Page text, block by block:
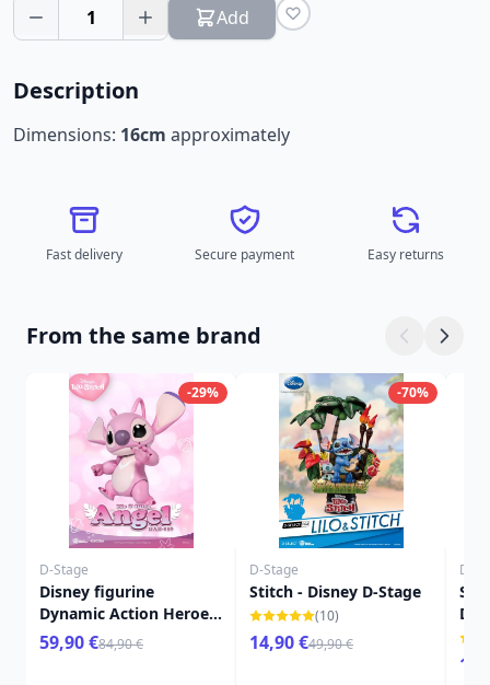
1 Add
Description
Dimensions: 16cm approximately
Fast delivery Secure payment Easy returns
From the same brand
-29%
D-Stage
Disney figurine
Dynamic Action Heroes
1/9 Angel (Lilo & Stitch)
16 cm
59,90 €84,90 €
-70%
D-Stage
Stitch - Disney D-Stage
(10)
14,90 €49,90 €
D-
D-